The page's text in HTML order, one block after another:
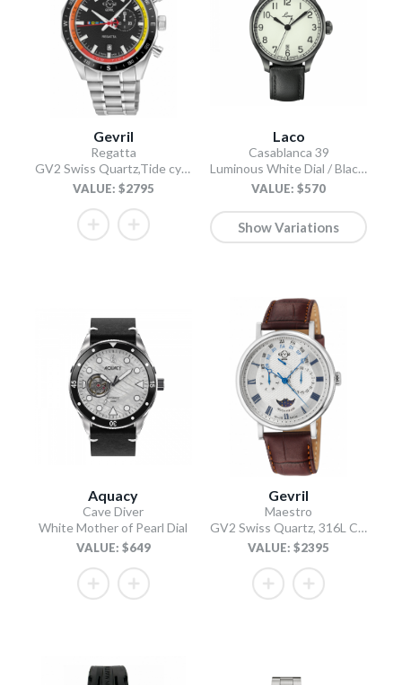
Gevril
Regatta
GV2 Swiss Quartz,Tide cycle indicator, Black dial, 316L Stainless Steel Bracelet
VALUE: $2795
Laco
Casablanca 39
Luminous White Dial / Black Leather Strap
VALUE: $570
Show Variations
Aquacy
Cave Diver
White Mother of Pearl Dial
VALUE: $649
Gevril
Maestro
GV2 Swiss Quartz, 316L Case, Silver Dial, Light Brown Italian Leather Strap
VALUE: $2395